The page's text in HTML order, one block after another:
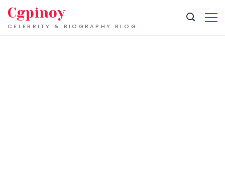
Skip
CELEBRITY & BIOGRAPHY BLOG
Cgpinoy